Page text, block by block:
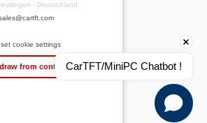
- Deutschland.
cookie settings
from contractCarTFT/MiniPC Chatbot !